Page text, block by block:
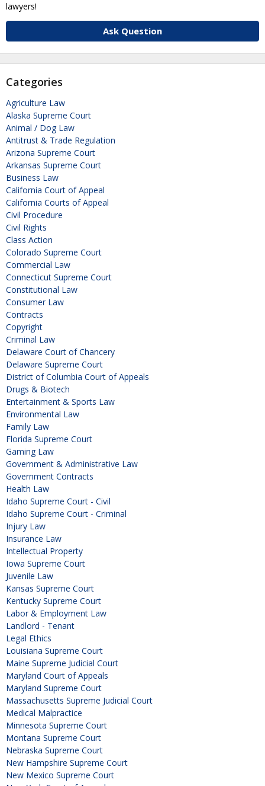
lawyers!
Ask Question
Categories
Agriculture Law
Alaska Supreme Court
Animal / Dog Law
Antitrust & Trade Regulation
Arizona Supreme Court
Arkansas Supreme Court
Business Law
California Court of Appeal
California Courts of Appeal
Civil Procedure
Civil Rights
Class Action
Colorado Supreme Court
Commercial Law
Connecticut Supreme Court
Constitutional Law
Consumer Law
Contracts
Copyright
Criminal Law
Delaware Court of Chancery
Delaware Supreme Court
District of Columbia Court of Appeals
Drugs & Biotech
Entertainment & Sports Law
Environmental Law
Family Law
Florida Supreme Court
Gaming Law
Government & Administrative Law
Government Contracts
Health Law
Idaho Supreme Court - Civil
Idaho Supreme Court - Criminal
Injury Law
Insurance Law
Intellectual Property
Iowa Supreme Court
Juvenile Law
Kansas Supreme Court
Kentucky Supreme Court
Labor & Employment Law
Landlord - Tenant
Legal Ethics
Louisiana Supreme Court
Maine Supreme Judicial Court
Maryland Court of Appeals
Maryland Supreme Court
Massachusetts Supreme Judicial Court
Medical Malpractice
Minnesota Supreme Court
Montana Supreme Court
Nebraska Supreme Court
New Hampshire Supreme Court
New Mexico Supreme Court